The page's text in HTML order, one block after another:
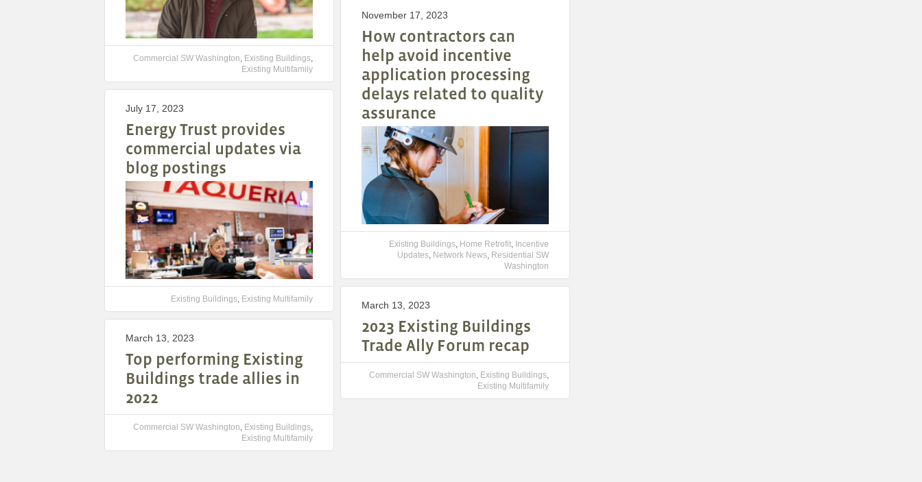
Commercial SW Washington, Existing Buildings,
Existing Multifamily
November 17, 2023
How contractors can
help avoid incentive
application processing
delays related to quality
assurance
Existing Buildings, Home Retrofit, Incentive
Updates, Network News, Residential SW
Washington
July 17, 2023
Energy Trust provides
commercial updates via
blog postings
Existing Buildings, Existing Multifamily
March 13, 2023
2023 Existing Buildings
Trade Ally Forum recap
Commercial SW Washington, Existing Buildings,
Existing Multifamily
March 13, 2023
Top performing Existing
Buildings trade allies in
2022
Commercial SW Washington, Existing Buildings,
Existing Multifamily